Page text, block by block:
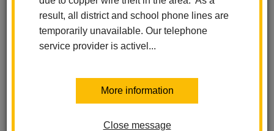
result, all district and school phone lines are
temporarily unavailable. Our telephone
service provider is activel...
More information
Close message